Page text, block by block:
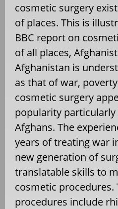
cosmetic surgery
of places. This is
BBC report on
of all places,
Afghanistan is
as that of war,
cosmetic surgery
popularity
Afghans. The
years of treating war
new generation of
translatable skills to
cosmetic
procedures include